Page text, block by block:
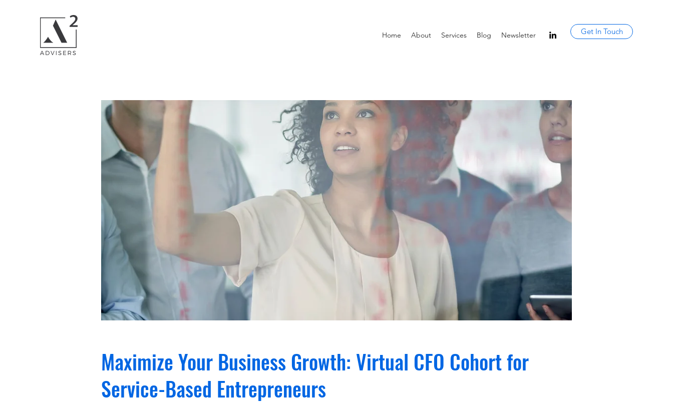
Home About Services Blog Newsletter Get In Touch
Maximize Your Business Growth: Virtual CFO Cohort for
Service-Based Entrepreneurs